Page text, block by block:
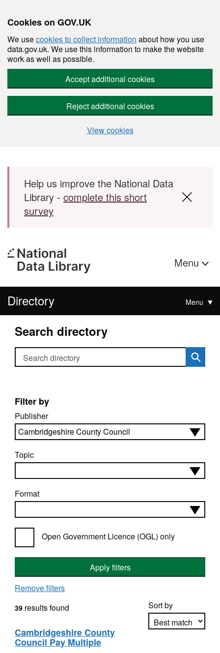
Cookies on GOV.UK
We usecookies to collect information about how you use
data.gov.uk. We use this information to make the website
work as well as possible.
Accept additional cookies
Reject additional cookies
View cookies
Skip to main content
Help us improve the National Data
Library - complete this short
survey
Menu
Directory Menu
Search directory
Search directory
Filter by
Publisher
Topic
Format
Open Government Licence (OGL) only
Apply filters
Remove filters
Sort by
39 results found
Cambridgeshire County
Council Pay Multiple